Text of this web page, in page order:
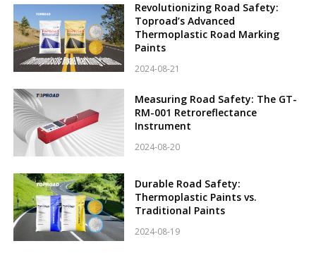
Revolutionizing Road Safety:
Toproad’s Advanced
Thermoplastic Road Marking
Paints
2024-08-21
Measuring Road Safety: The GT-
RM-001 Retroreflectance
Instrument
2024-08-20
Durable Road Safety:
Thermoplastic Paints vs.
Traditional Paints
2024-08-19